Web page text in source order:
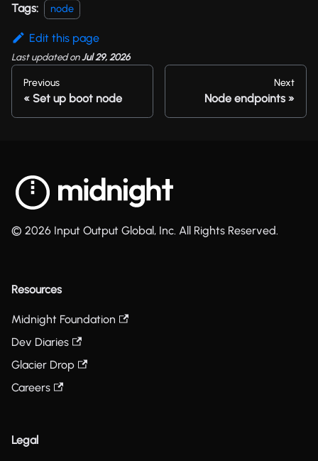
Tags: node
Edit this page
Last updatedonJul 29, 2026
Previous
Set up boot node
Next
Node endpoints
© 2026 Input Output Global, Inc. All Rights Reserved.
Resources
Midnight Foundation
Dev Diaries
Glacier Drop
Careers
Legal